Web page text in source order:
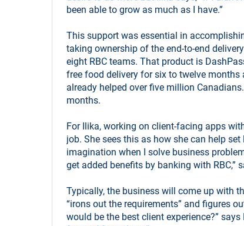
been able to grow as much as I have.”
This support was essential in
taking ownership of the end-to-end
eight RBC teams. That product is
free food delivery for six to twelve
already helped over five million
months.
For Ilika, working on client-facing apps
job. She sees this as how she can help
imagination when I solve business
get added benefits by banking with RBC,”
Typically, the business will come up with
“irons out the requirements” and figures
would be the best client experience?”